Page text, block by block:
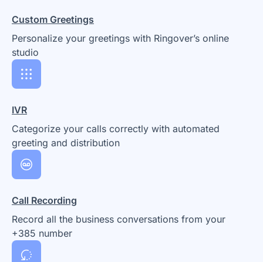
Custom Greetings
Personalize your greetings with Ringover’s online
studio
IVR
Categorize your calls correctly with automated
greeting and distribution
Call Recording
Record all the business conversations from your
+385 number